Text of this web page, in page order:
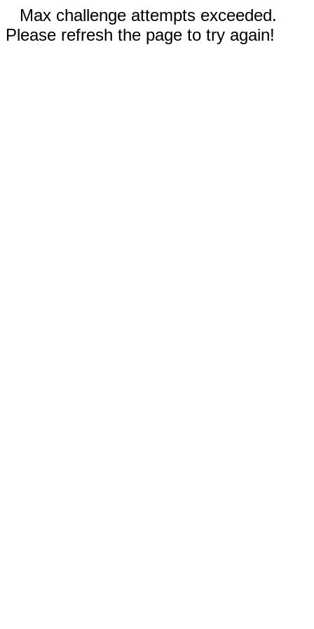
Max challenge attempts exceeded.
Please refresh the page to try again!